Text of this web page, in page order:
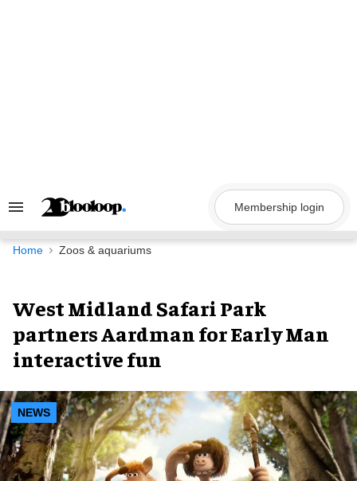
Search
Navigation
Membership login
Home Zoos & aquariums
West Midland Safari Park
partners Aardman for Early Man
interactive fun
NEWS